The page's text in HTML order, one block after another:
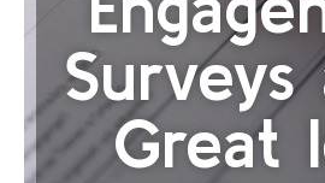
Surveys
Great